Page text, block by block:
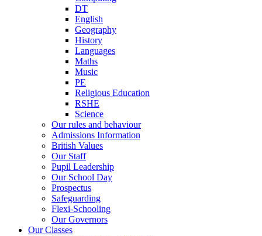
DT
English
Geography
History
Languages
Maths
Music
PE
Religious Education
RSHE
Science
Our rules and behaviour
Admissions Information
British Values
Our Staff
Pupil Leadership
Our School Day
Prospectus
Safeguarding
Flexi-Schooling
Our Governors
Our Classes